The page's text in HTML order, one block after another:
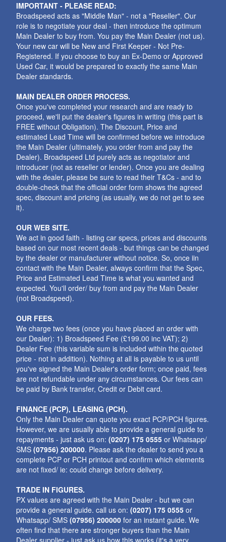
IMPORTANT - PLEASE READ:
Broadspeed acts as "Middle Man" - not a "Reseller". Our
role is to negotiate your deal - then introduce the optimum
Main Dealer to buy from. You pay the Main Dealer (not us).
Your new car will be New and First Keeper - Not Pre-
Registered. If you choose to buy an Ex-Demo or Approved
Used Car, it would be prepared to exactly the same Main
Dealer standards.
MAIN DEALER ORDER PROCESS.
Once you've completed your research and are ready to
proceed, we'll put the dealer's figures in writing (this part is
FREE without Obligation). The Discount, Price and
estimated Lead Time will be confirmed before we introduce
the Main Dealer (ultimately, you order from and pay the
Dealer). Broadspeed Ltd purely acts as negotiator and
introducer (not as reseller or lender). Once you are dealing
with the dealer, please be sure to read their T&Cs - and to
double-check that the official order form shows the agreed
spec, discount and pricing (as usually, we do not get to see
it).
OUR WEB SITE.
We act in good faith - listing car specs, prices and discounts
based on our most recent deals - but things can be changed
by the dealer or manufacturer without notice. So, once iin
contact with the Main Dealer, always confirm that the Spec,
Price and Estimated Lead Time is what you wanted and
expected. You'll order/ buy from and pay the Main Dealer
(not Broadspeed).
OUR FEES.
We charge two fees (once you have placed an order with
our Dealer): 1) Broadspeed Fee (£199.00 inc VAT); 2)
Dealer Fee (this variable sum is included within the quoted
price - not in addition). Nothing at all is payable to us until
you've signed the Main Dealer's order form; once paid, fees
are not refundable under any circumstances. Our fees can
be paid by Bank transfer, Credit or Debit card.
FINANCE (PCP), LEASING (PCH).
Only the Main Dealer can quote you exact PCP/PCH figures.
However, we are usually able to provide a general guide to
repayments - just ask us on:(0207) 175 0555 or Whatsapp/
SMS(07956) 200000. Please ask the dealer to send you a
complete PCP or PCH printout and confirm which elements
are not fixed/ ie: could change before delivery.
TRADE IN FIGURES.
PX values are agreed with the Main Dealer - but we can
provide a general guide. call us on:(0207) 175 0555 or
Whatsapp/ SMS(07956) 200000 for an instant guide. We
often find that there are stronger buyers than the Main
Dealer supplier - just ask us how this works (it's a very